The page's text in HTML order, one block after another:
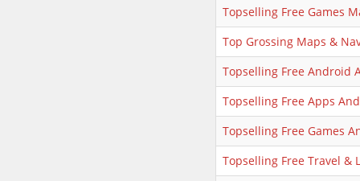
Topselling Free Games
Top Grossing Maps &
Topselling Free Android
Topselling Free Apps
Topselling Free Games
Topselling Free Travel &